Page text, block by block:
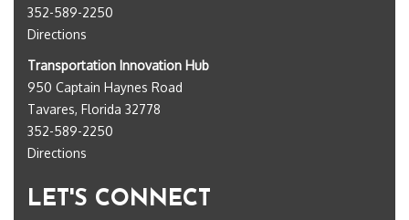
352-589-2250
Directions
Transportation Innovation Hub
950 Captain Haynes Road
Tavares, Florida 32778
352-589-2250
Directions
LET'S CONNECT